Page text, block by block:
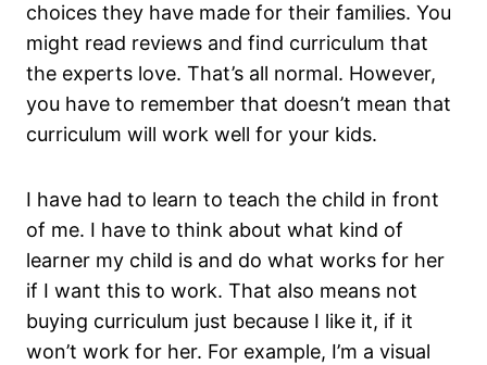
choices they have made for their families. You
might read reviews and find curriculum that
the experts love. That’s all normal. However,
you have to remember that doesn’t mean that
curriculum will work well for your kids.
I have had to learn to teach the child in front
of me. I have to think about what kind of
learner my child is and do what works for her
if I want this to work. That also means not
buying curriculum just because I like it, if it
won’t work for her. For example, I’m a visual